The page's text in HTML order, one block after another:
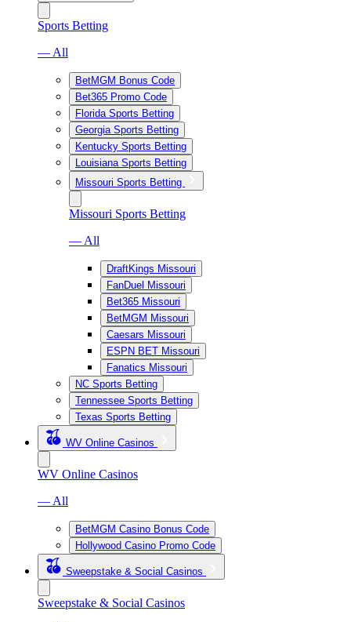
Sports Betting
— All
BetMGM Bonus Code
Bet365 Promo Code
Florida Sports Betting
Georgia Sports Betting
Kentucky Sports Betting
Louisiana Sports Betting
Missouri Sports Betting
Missouri Sports Betting
— All
DraftKings Missouri
FanDuel Missouri
Bet365 Missouri
BetMGM Missouri
Caesars Missouri
ESPN BET Missouri
Fanatics Missouri
NC Sports Betting
Tennessee Sports Betting
Texas Sports Betting
WV Online Casinos
WV Online Casinos
— All
BetMGM Casino Bonus Code
Hollywood Casino Promo Code
Sweepstake & Social Casinos
Sweepstake & Social Casinos